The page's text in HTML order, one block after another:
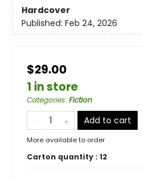
Hardcover
Published: Feb 24, 2026
$29.00
1 in store
Categories: Fiction
Add to cart
More available to order
Carton quantity : 12